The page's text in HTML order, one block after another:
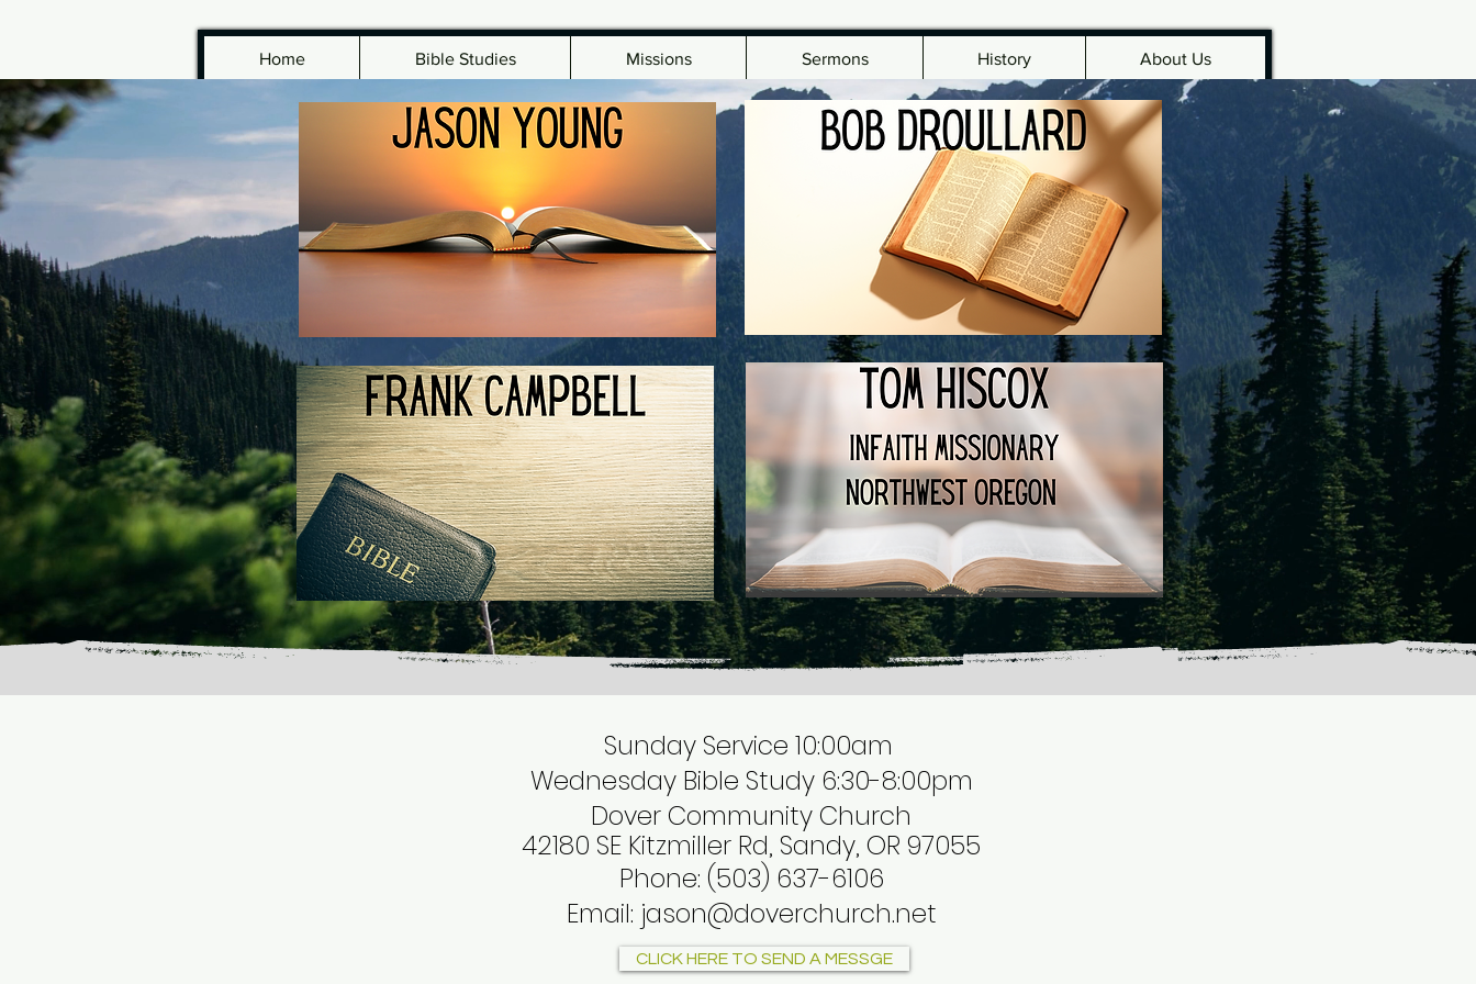
Home Bible Studies Missions Sermons History About Us
Sunday Service 10:00am
Wednesday Bible Study 6:30-8:00pm
Dover Community Church
42180 SE Kitzmiller Rd, Sandy, OR 97055
Phone: (503) 637-6106
Email: jason@doverchurch.net
CLICK HERE TO SEND A MESSGE